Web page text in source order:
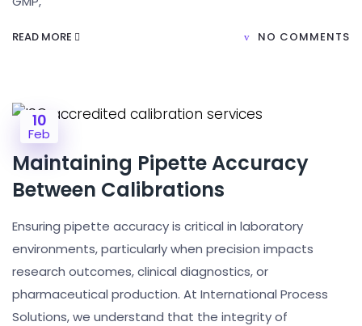
READ MORE NO COMMENTS
10
Feb
Maintaining Pipette Accuracy
Between Calibrations
Ensuring pipette accuracy is critical in laboratory
environments, particularly when precision impacts
research outcomes, clinical diagnostics, or
pharmaceutical production. At International Process
Solutions, we understand that the integrity of